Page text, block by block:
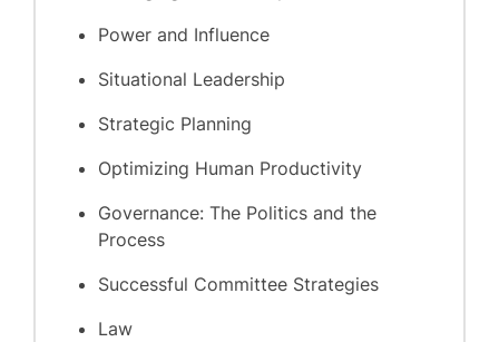
Power and Influence
Situational Leadership
Strategic Planning
Optimizing Human Productivity
Governance: The Politics and the
Process
Successful Committee Strategies
Law